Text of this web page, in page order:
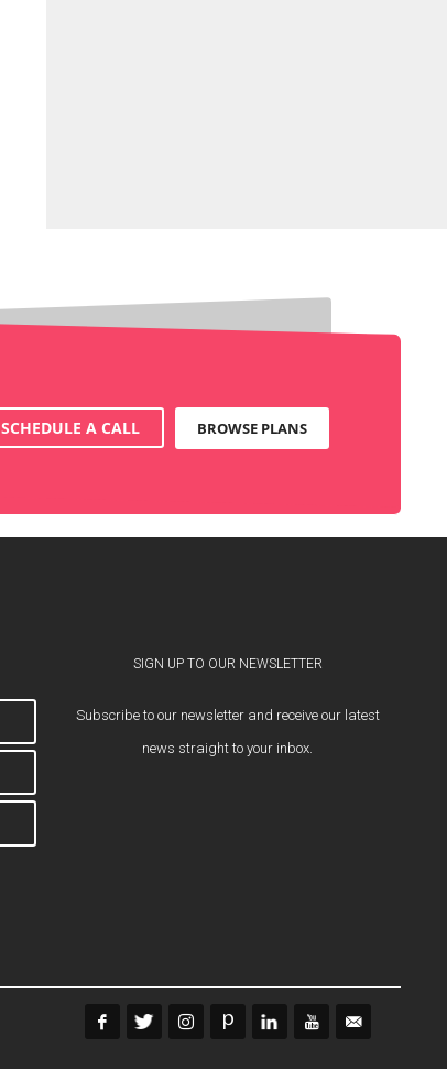
SCHEDULE A CALL BROWSE PLANS
SIGN UP TO OUR NEWSLETTER
Subscribe to our newsletter and receive our latest
news straight to your inbox.